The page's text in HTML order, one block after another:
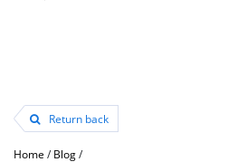
Return back
Home /Blog/